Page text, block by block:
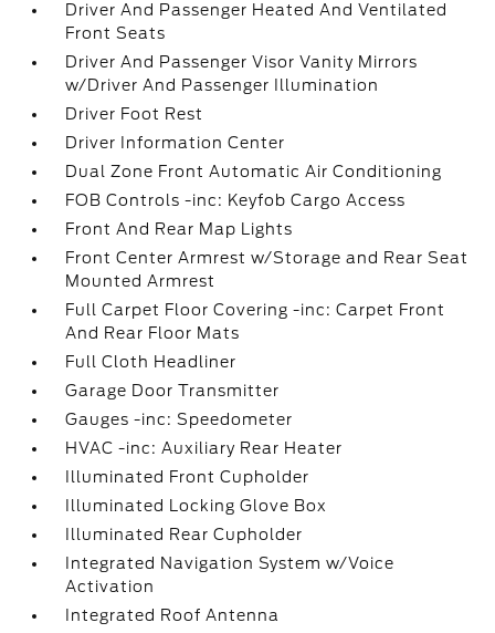
Driver And Passenger Heated And Ventilated
Front Seats
Driver And Passenger Visor Vanity Mirrors
w/Driver And Passenger Illumination
Driver Foot Rest
Driver Information Center
Dual Zone Front Automatic Air Conditioning
FOB Controls -inc: Keyfob Cargo Access
Front And Rear Map Lights
Front Center Armrest w/Storage and Rear Seat
Mounted Armrest
Full Carpet Floor Covering -inc: Carpet Front
And Rear Floor Mats
Full Cloth Headliner
Garage Door Transmitter
Gauges -inc: Speedometer
HVAC -inc: Auxiliary Rear Heater
Illuminated Front Cupholder
Illuminated Locking Glove Box
Illuminated Rear Cupholder
Integrated Navigation System w/Voice
Activation
Integrated Roof Antenna